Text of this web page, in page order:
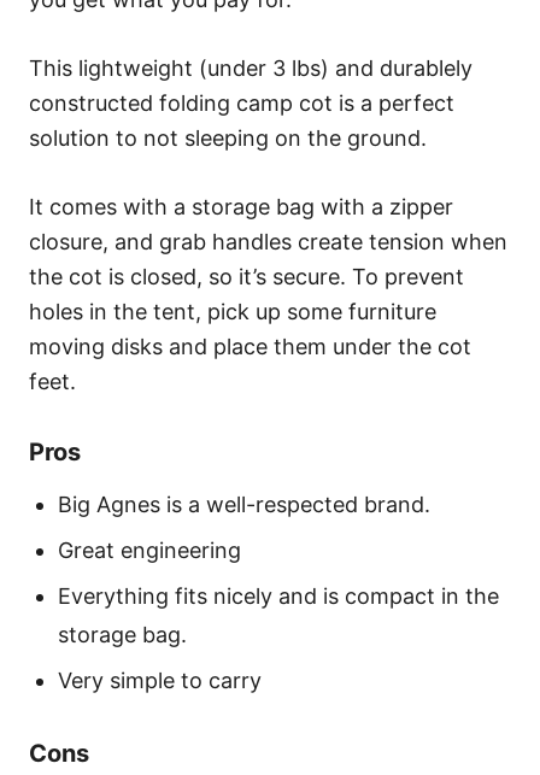
This lightweight (under 3 lbs) and durablely
constructed folding camp cot is a perfect
solution to not sleeping on the ground.
It comes with a storage bag with a zipper
closure, and grab handles create tension when
the cot is closed, so it’s secure. To prevent
holes in the tent, pick up some furniture
moving disks and place them under the cot
feet.
Pros
Big Agnes is a well-respected brand.
Great engineering
Everything fits nicely and is compact in the
storage bag.
Very simple to carry
Cons